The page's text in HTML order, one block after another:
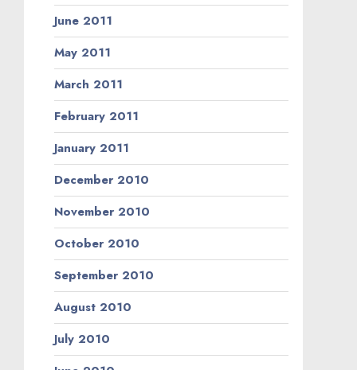
June 2011
May 2011
March 2011
February 2011
January 2011
December 2010
November 2010
October 2010
September 2010
August 2010
July 2010